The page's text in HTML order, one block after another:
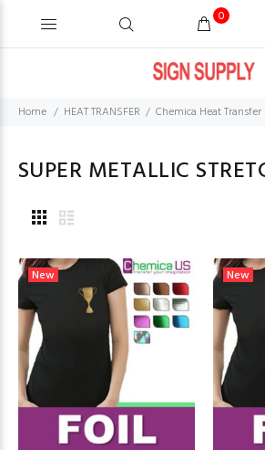
0
Home HEAT TRANSFER Chemica Heat Transfer
SUPER METALLIC
New New